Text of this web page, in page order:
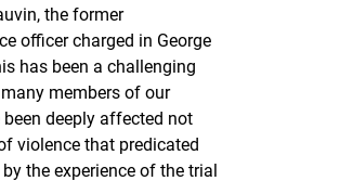
the former
officer charged in George
has been a challenging
members of our
deeply affected not
violence that predicated
the experience of the trial